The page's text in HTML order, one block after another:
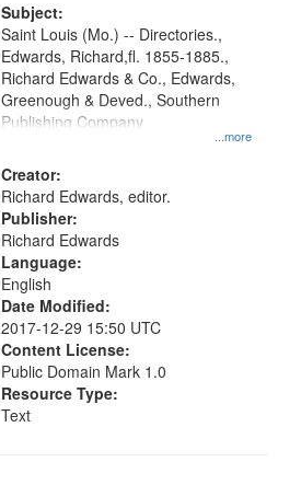
Subject:
...more
Saint Louis (Mo.) -- Directories.,
Edwards, Richard,fl. 1855-1885.,
Richard Edwards & Co., Edwards,
Greenough & Deved., Southern
Publishing Company
Creator:
Richard Edwards, editor.
Publisher:
Richard Edwards
Language:
English
Date Modified:
2017-12-29 15:50 UTC
Content License:
Public Domain Mark 1.0
Resource Type:
Text